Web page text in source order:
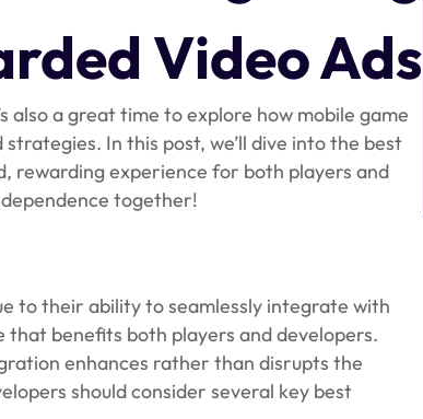
Video Ads
also a great time to explore how mobile game
In this post, we’ll dive into the best
rewarding experience for both players and
together!
to their ability to seamlessly integrate with
that benefits both players and developers.
enhances rather than disrupts the
should consider several key best